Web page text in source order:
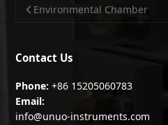
Environmental Chamber
Contact Us
Phone: +86 15205060783
Email:
info@unuo-instruments.com